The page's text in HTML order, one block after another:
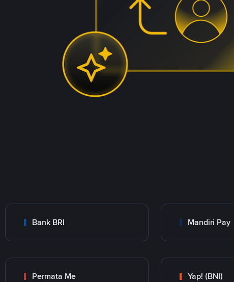
Bank BRI Mandiri Pay
Permata Me Yap! (BNI)